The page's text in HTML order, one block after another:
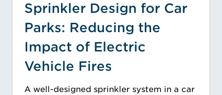
Sprinkler Design for Car
Parks: Reducing the
Impact of Electric
Vehicle Fires
A well-designed sprinkler system in a car